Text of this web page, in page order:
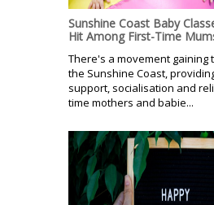
Sunshine Coast Baby
Hit Among First-Time
There's a movement gaining
the Sunshine Coast,
support, socialisation and
time mothers and babie...